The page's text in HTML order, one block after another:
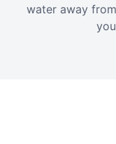
water away